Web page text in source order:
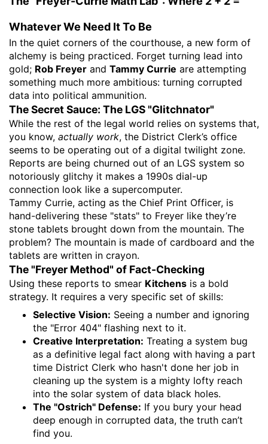
Whatever We Need It To Be
​In the quiet corners of the courthouse, a new form of
alchemy is being practiced. Forget turning lead into
gold; Rob Freyer and Tammy Currie are attempting
something much more ambitious: turning corrupted
data into political ammunition.
​The Secret Sauce: The LGS "Glitchnator"
​While the rest of the legal world relies on systems that,
you know, actually work, the District Clerk’s office
seems to be operating out of a digital twilight zone.
Reports are being churned out of an LGS system so
notoriously glitchy it makes a 1990s dial-up
connection look like a supercomputer.
​Tammy Currie, acting as the Chief Print Officer, is
hand-delivering these "stats" to Freyer like they’re
stone tablets brought down from the mountain. The
problem? The mountain is made of cardboard and the
tablets are written in crayon.
​The "Freyer Method" of Fact-Checking
​Using these reports to smear Kitchens is a bold
strategy. It requires a very specific set of skills:
Selective Vision: Seeing a number and ignoring
the "Error 404" flashing next to it.
Creative Interpretation: Treating a system bug
as a definitive legal fact along with having a part
time District Clerk who hasn't done her job in
cleaning up the system is a mighty lofty reach
into the solar system of data black holes.
The "Ostrich" Defense: If you bury your head
deep enough in corrupted data, the truth can’t
find you.